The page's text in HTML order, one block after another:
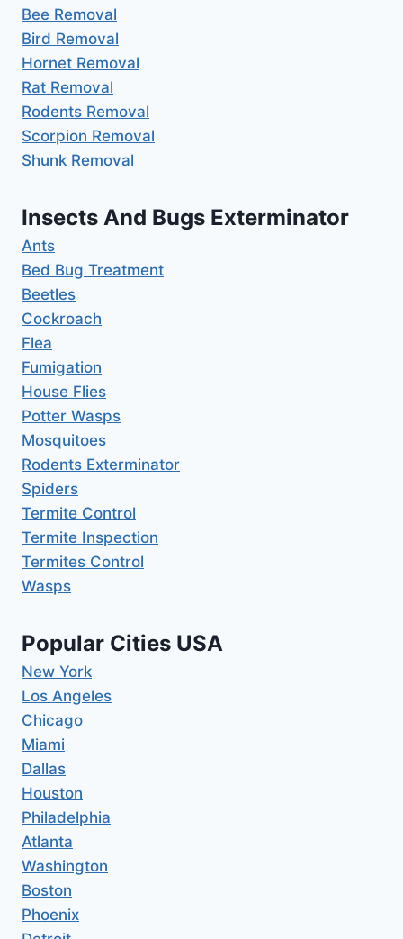
Bee Removal
Bird Removal
Hornet Removal
Rat Removal
Rodents Removal
Scorpion Removal
Shunk Removal
Insects And Bugs Exterminator
Ants
Bed Bug Treatment
Beetles
Cockroach
Flea
Fumigation
House Flies
Potter Wasps
Mosquitoes
Rodents Exterminator
Spiders
Termite Control
Termite Inspection
Termites Control
Wasps
Popular Cities USA
New York
Los Angeles
Chicago
Miami
Dallas
Houston
Philadelphia
Atlanta
Washington
Boston
Phoenix